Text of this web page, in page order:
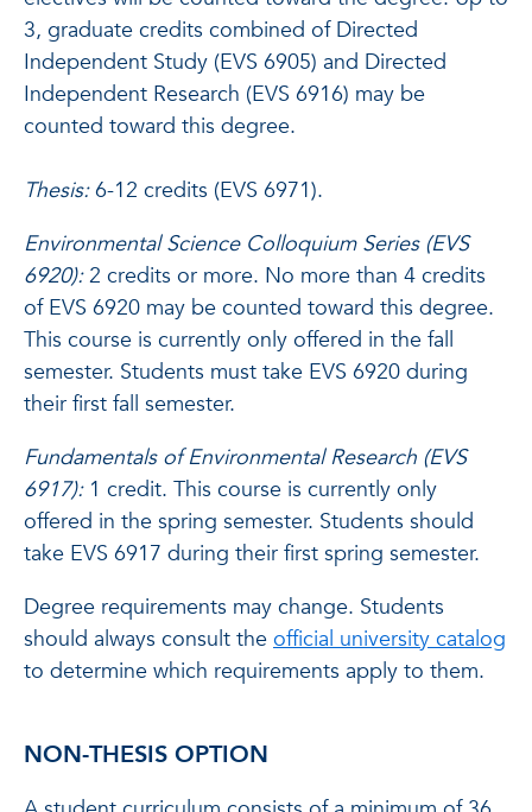
3, graduate credits combined of Directed
Independent Study (EVS 6905) and Directed
Independent Research (EVS 6916) may be
counted toward this degree.
Thesis: 6-12 credits (EVS 6971).
Environmental Science Colloquium Series (EVS
6920):2 credits or more. No more than 4 credits
of EVS 6920 may be counted toward this degree.
This course is currently only offered in the fall
semester. Students must take EVS 6920 during
their first fall semester.
Fundamentals of Environmental Research (EVS
6917):1 credit. This course is currently only
offered in the spring semester. Students should
take EVS 6917 during their first spring semester.
Degree requirements may change. Students
should always consult the official university catalog
to determine which requirements apply to them.
NON-THESIS OPTION